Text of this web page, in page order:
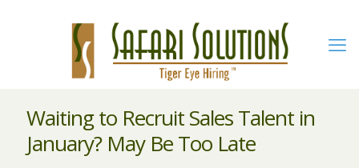
Waiting to Recruit Sales Talent in
January? May Be Too Late